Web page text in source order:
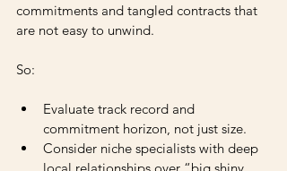
commitments and tangled contracts that
are not easy to unwind.
So:
Evaluate track record and
commitment horizon, not just size.
Consider niche specialists with deep